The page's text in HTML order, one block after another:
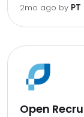
2mo ago by
Open